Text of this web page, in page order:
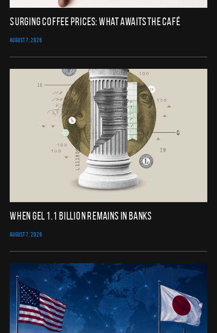
Surging Coffee Prices: What Awaits the Café
AUGUST 7, 2026
When GEL 1.1 Billion Remains in Banks
AUGUST 7, 2026